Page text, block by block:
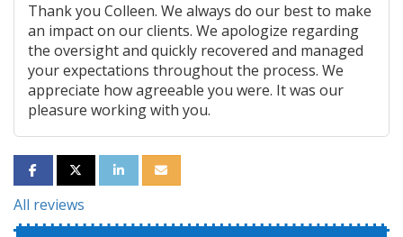
Thank you Colleen. We always do our best to make
an impact on our clients. We apologize regarding
the oversight and quickly recovered and managed
your expectations throughout the process. We
appreciate how agreeable you were. It was our
pleasure working with you.
SHARE ON FACEBOOK
SHARE ON TWITTER
SHARE ON LINKEDIN
SHARE VIA EMAIL
All reviews